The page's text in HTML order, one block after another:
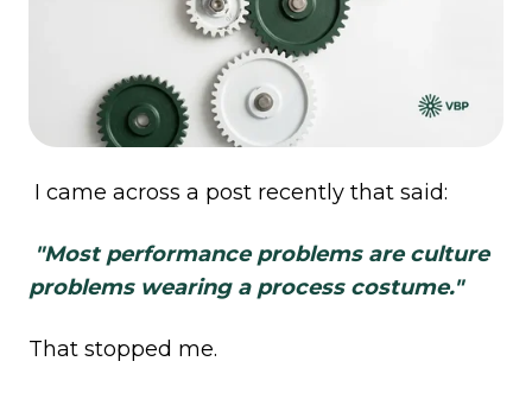
I came across a post recently that said:
"Most performance problems are culture
problems wearing a process costume."
That stopped me.